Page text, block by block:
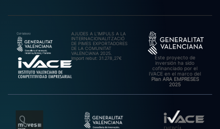
AJUDES A L’IMPULS A LA
INTERNACIONALITZACIÓ
DE PIMES EXPORTADORES
DE LA COMUNITAT
VALENCIANA 2025.
Import rebut: 31.278,27€
Este proyecto de
inversión ha sido
cofinanciado por el
IVACE en el marco del
Plan ARA EMPRESES
2025